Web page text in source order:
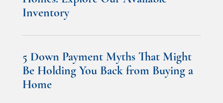
Inventory
5 Down Payment Myths That Might
Be Holding You Back from Buying a
Home